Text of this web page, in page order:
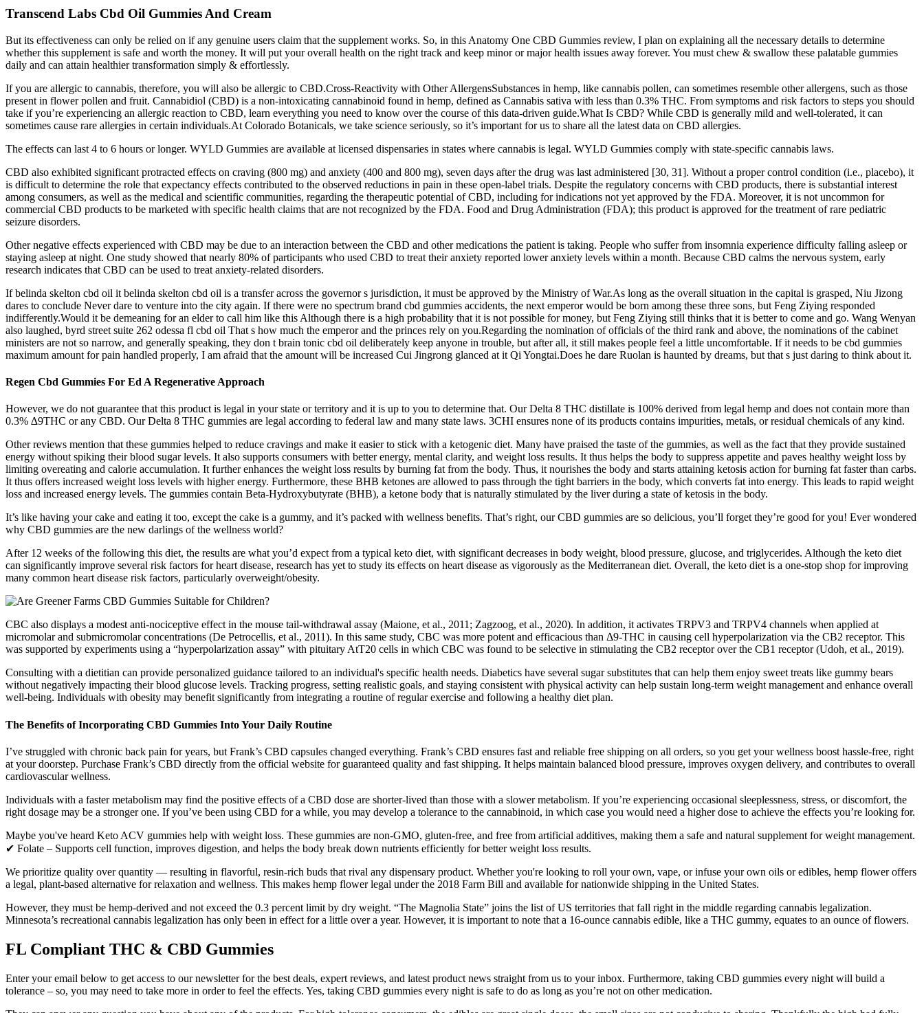
Transcend Labs Cbd Oil Gummies And Cream
But its effectiveness can only be relied on if any genuine users claim that the supplement works. So, in this Anatomy One CBD Gummies review, I plan on explaining all the necessary details to determine
whether this supplement is safe and worth the money. It will put your overall health on the right track and keep minor or major health issues away forever. You must chew & swallow these palatable gummies
daily and can attain healthier transformation simply & effortlessly.
If you are allergic to cannabis, therefore, you will also be allergic to CBD.Cross-Reactivity with Other AllergensSubstances in hemp, like cannabis pollen, can sometimes resemble other allergens, such as those
present in flower pollen and fruit. Cannabidiol (CBD) is a non-intoxicating cannabinoid found in hemp, defined as Cannabis sativa with less than 0.3% THC. From symptoms and risk factors to steps you should
take if you’re experiencing an allergic reaction to CBD, learn everything you need to know over the course of this data-driven guide.What Is CBD? While CBD is generally mild and well-tolerated, it can
sometimes cause rare allergies in certain individuals.At Colorado Botanicals, we take science seriously, so it’s important for us to share all the latest data on CBD allergies.
The effects can last 4 to 6 hours or longer. WYLD Gummies are available at licensed dispensaries in states where cannabis is legal. WYLD Gummies comply with state-specific cannabis laws.
CBD also exhibited significant protracted effects on craving (800 mg) and anxiety (400 and 800 mg), seven days after the drug was last administered [30, 31]. Without a proper control condition (i.e., placebo), it
is difficult to determine the role that expectancy effects contributed to the observed reductions in pain in these open-label trials. Despite the regulatory concerns with CBD products, there is substantial interest
among consumers, as well as the medical and scientific communities, regarding the therapeutic potential of CBD, including for indications not yet approved by the FDA. Moreover, it is not uncommon for
commercial CBD products to be marketed with specific health claims that are not recognized by the FDA. Food and Drug Administration (FDA); this product is approved for the treatment of rare pediatric
seizure disorders.
Other negative effects experienced with CBD may be due to an interaction between the CBD and other medications the patient is taking. People who suffer from insomnia experience difficulty falling asleep or
staying asleep at night. One study showed that nearly 80% of participants who used CBD to treat their anxiety reported lower anxiety levels within a month. Because CBD calms the nervous system, early
research indicates that CBD can be used to treat anxiety-related disorders.
If belinda skelton cbd oil it belinda skelton cbd oil is a transfer across the governor s jurisdiction, it must be approved by the Ministry of War.As long as the overall situation in the capital is grasped, Niu Jizong
dares to conclude Never dare to venture into the city again. If there were no spectrum brand cbd gummies accidents, the next emperor would be born among these three sons, but Feng Ziying responded
indifferently.Would it be demeaning for an elder to call him like this Although there is a high probability that it is not possible for money, but Feng Ziying still thinks that it is better to come and go. Wang Wenyan
also laughed, byrd street suite 262 odessa fl cbd oil That s how much the emperor and the princes rely on you.Regarding the nomination of officials of the third rank and above, the nominations of the cabinet
ministers are not so narrow, and generally speaking, they don t brain tonic cbd oil deliberately keep anyone in trouble, but after all, it still makes people feel a little uncomfortable. If it needs to be cbd gummies
maximum amount for pain handled properly, I am afraid that the amount will be increased Cui Jingrong glanced at it Qi Yongtai.Does he dare Ruolan is haunted by dreams, but that s just daring to think about it.
Regen Cbd Gummies For Ed A Regenerative Approach
However, we do not guarantee that this product is legal in your state or territory and it is up to you to determine that. Our Delta 8 THC distillate is 100% derived from legal hemp and does not contain more than
0.3% ∆9THC or any CBD. Our Delta 8 THC gummies are legal according to federal law and many state laws. 3CHI ensures none of its products contains impurities, metals, or residual chemicals of any kind.
Other reviews mention that these gummies helped to reduce cravings and make it easier to stick with a ketogenic diet. Many have praised the taste of the gummies, as well as the fact that they provide sustained
energy without spiking their blood sugar levels. It also supports consumers with better energy, mental clarity, and weight loss results. It thus helps the body to suppress appetite and paves healthy weight loss by
limiting overeating and calorie accumulation. It further enhances the weight loss results by burning fat from the body. Thus, it nourishes the body and starts attaining ketosis action for burning fat faster than carbs.
It thus offers increased weight loss levels with higher energy. Furthermore, these BHB ketones are allowed to pass through the tight barriers in the body, which converts fat into energy. This leads to rapid weight
loss and increased energy levels. The gummies contain Beta-Hydroxybutyrate (BHB), a ketone body that is naturally stimulated by the liver during a state of ketosis in the body.
It’s like having your cake and eating it too, except the cake is a gummy, and it’s packed with wellness benefits. That’s right, our CBD gummies are so delicious, you’ll forget they’re good for you! Ever wondered
why CBD gummies are the new darlings of the wellness world?
After 12 weeks of the following this diet, the results are what you’d expect from a typical keto diet, with significant decreases in body weight, blood pressure, glucose, and triglycerides. Although the keto diet
can significantly improve several risk factors for heart disease, research has yet to study its effects on heart disease as vigorously as the Mediterranean diet. Overall, the keto diet is a one-stop shop for improving
many common heart disease risk factors, particularly overweight/obesity.
CBC also displays a modest anti-nociceptive effect in the mouse tail-withdrawal assay (Maione, et al., 2011; Zagzoog, et al., 2020). In addition, it activates TRPV3 and TRPV4 channels when applied at
micromolar and submicromolar concentrations (De Petrocellis, et al., 2011). In this same study, CBC was more potent and efficacious than Δ9-THC in causing cell hyperpolarization via the CB2 receptor. This
was supported by experiments using a “hyperpolarization assay” with pituitary AtT20 cells in which CBC was found to be selective in stimulating the CB2 receptor over the CB1 receptor (Udoh, et al., 2019).
Consulting with a dietitian can provide personalized guidance tailored to an individual's specific health needs. Diabetics have several sugar substitutes that can help them enjoy sweet treats like gummy bears
without negatively impacting their blood glucose levels. Tracking progress, setting realistic goals, and staying consistent with physical activity can help sustain long-term weight management and enhance overall
well-being. Individuals with obesity may benefit significantly from integrating a routine of regular exercise and following a healthy diet plan.
The Benefits of Incorporating CBD Gummies Into Your Daily Routine
I’ve struggled with chronic back pain for years, but Frank’s CBD capsules changed everything. Frank’s CBD ensures fast and reliable free shipping on all orders, so you get your wellness boost hassle-free, right
at your doorstep. Purchase Frank’s CBD directly from the official website for guaranteed quality and fast shipping. It helps maintain balanced blood pressure, improves oxygen delivery, and contributes to overall
cardiovascular wellness.
Individuals with a faster metabolism may find the positive effects of a CBD dose are shorter-lived than those with a slower metabolism. If you’re experiencing occasional sleeplessness, stress, or discomfort, the
right dosage may be a stronger one. If you’ve been using CBD for a while, you may develop a tolerance to the cannabinoid, in which case you would need a higher dose to achieve the effects you’re looking for.
Maybe you've heard Keto ACV gummies help with weight loss. These gummies are non-GMO, gluten-free, and free from artificial additives, making them a safe and natural supplement for weight management.
✔ Folate – Supports cell function, improves digestion, and helps the body break down nutrients efficiently for better weight loss results.
We prioritize quality over quantity — resulting in flavorful, resin-rich buds that rival any dispensary product. Whether you're looking to roll your own, vape, or infuse your own oils or edibles, hemp flower offers
a legal, plant-based alternative for relaxation and wellness. This makes hemp flower legal under the 2018 Farm Bill and available for nationwide shipping in the United States.
However, they must be hemp-derived and not exceed the 0.3 percent limit by dry weight. “The Magnolia State” joins the list of US territories that fall right in the middle regarding cannabis legalization.
Minnesota’s recreational cannabis legalization has only been in effect for a little over a year. However, it is important to note that a 16-ounce cannabis edible, like a THC gummy, equates to an ounce of flowers.
FL Compliant THC & CBD Gummies
Enter your email below to get access to our newsletter for the best deals, expert reviews, and latest product news straight from us to your inbox. Furthermore, taking CBD gummies every night will build a
tolerance – so, you may need to take more in order to feel the effects. Yes, taking CBD gummies every night is safe to do as long as you’re not on other medication.